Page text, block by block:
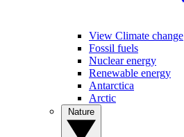
View Climate change
Fossil fuels
Nuclear energy
Renewable energy
Antarctica
Arctic